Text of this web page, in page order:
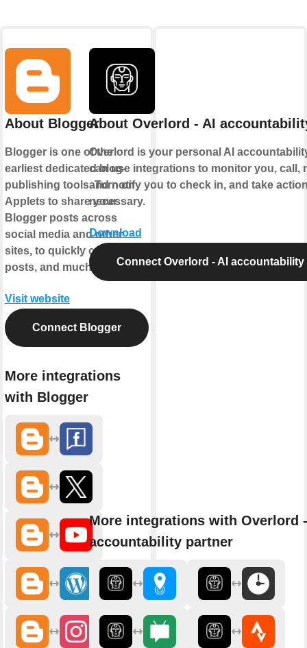
About Blogger
Blogger is one of the
earliest dedicated blog-
publishing tools. Turn on
Applets to share your
Blogger posts across
social media and other
sites, to quickly create new
posts, and much more.
Visit website
Connect Blogger
More integrations
with Blogger
About Overlord - AI
Overlord is your personal AI
can use integrations to monitor you, call,
and notify you to check in, and take
necessary.
Download
Connect Overlord - AI accountability
More integrations with Overlord
accountability partner